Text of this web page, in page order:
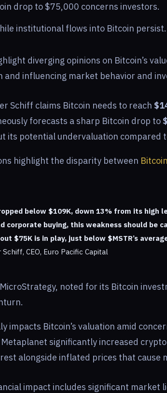
drop to $75,000 concerns investors.
institutional flows into Bitcoin persist.
diverging opinions on Bitcoin’s
and influencing market behavior and
Schiff claims Bitcoin needs to reach
forecasts a sharp Bitcoin drop to
its potential undervaluation compared
highlight the disparity between
below $109K, down 13% from its high
corporate buying, this weakness should be
$75K is in play, just below $MSTR’s
CEO, Euro Pacific Capital
noted for its Bitcoin
impacts Bitcoin’s valuation amid
significantly increased
alongside inflated prices that cause
impact includes significant market